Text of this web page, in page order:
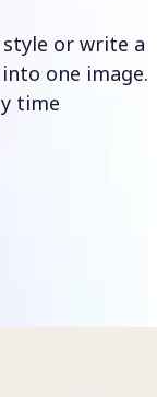
or write a
one image.
time